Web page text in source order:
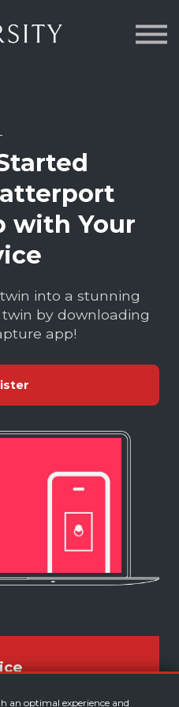
us
with Your
into a stunning
by downloading
app!
an optimal experience and